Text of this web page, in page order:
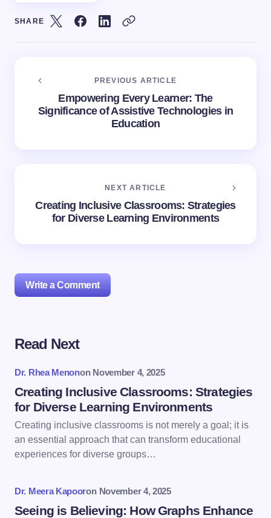
SHARE
PREVIOUS ARTICLE
Empowering Every Learner: The
Significance of Assistive Technologies in
Education
NEXT ARTICLE
Creating Inclusive Classrooms: Strategies
for Diverse Learning Environments
Write a Comment
Your email address will not be published.
Name *
Email *
Read Next
Dr. Rhea Menonon November 4, 2025
Creating Inclusive Classrooms: Strategies
for Diverse Learning Environments
Creating inclusive classrooms is not merely a goal; it is
an essential approach that can transform educational
experiences for diverse groups…
Dr. Meera Kapooron November 4, 2025
Seeing is Believing: How Graphs Enhance